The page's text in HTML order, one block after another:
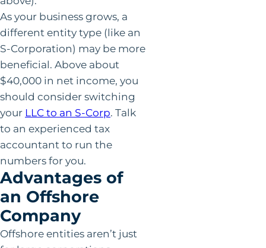
As your business grows, a
different entity type (like an
S-Corporation) may be more
beneficial. Above about
$40,000 in net income, you
should consider switching
your LLC to an S-Corp. Talk
to an experienced tax
accountant to run the
numbers for you.
Advantages of
an Offshore
Company
Offshore entities aren’t just